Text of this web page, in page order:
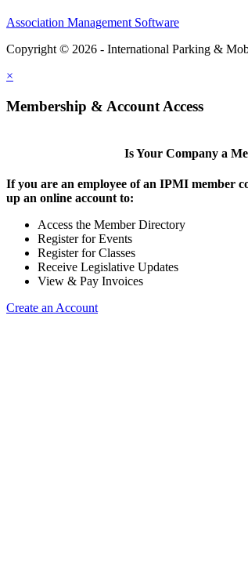
Association Management Software
Copyright © 2026 - International Parking &
×
Membership & Account Access
Is Your Company a
If you are an employee of an IPMI member
up an online account to:
Access the Member Directory
Register for Events
Register for Classes
Receive Legislative Updates
View & Pay Invoices
Create an Account